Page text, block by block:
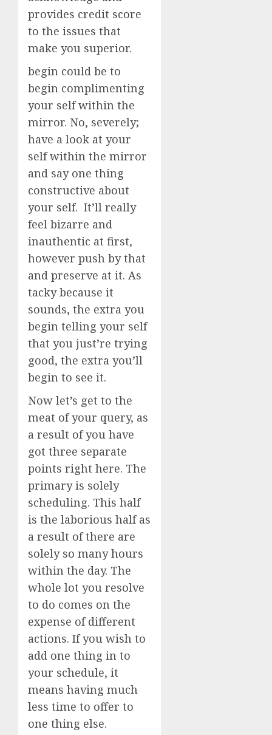
provides credit score
to the issues that
make you superior.
begin could be to
begin complimenting
your self within the
mirror. No, severely;
have a look at your
self within the mirror
and say one thing
constructive about
your self. It’ll really
feel bizarre and
inauthentic at first,
however push by that
and preserve at it. As
tacky because it
sounds, the extra you
begin telling your self
that you just’re trying
good, the extra you’ll
begin to see it.
Now let’s get to the
meat of your query, as
a result of you have
got three separate
points right here. The
primary is solely
scheduling. This half
is the laborious half as
a result of there are
solely so many hours
within the day. The
whole lot you resolve
to do comes on the
expense of different
actions. If you wish to
add one thing in to
your schedule, it
means having much
less time to offer to
one thing else.